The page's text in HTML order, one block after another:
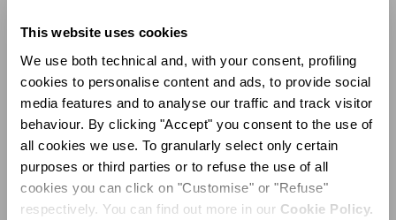
This website uses cookies
We use both technical and, with your consent, profiling
cookies to personalise content and ads, to provide social
media features and to analyse our traffic and track visitor
behaviour. By clicking "Accept" you consent to the use of
all cookies we use. To granularly select only certain
purposes or third parties or to refuse the use of all
cookies you can click on "Customise" or "Refuse"
respectively. You can find out more in our Cookie Policy.